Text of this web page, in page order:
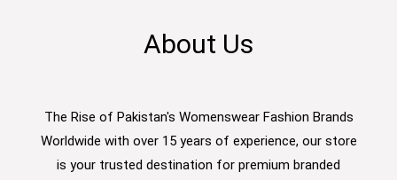
About Us
The Rise of Pakistan's Womenswear Fashion Brands
Worldwide with over 15 years of experience, our store
is your trusted destination for premium branded